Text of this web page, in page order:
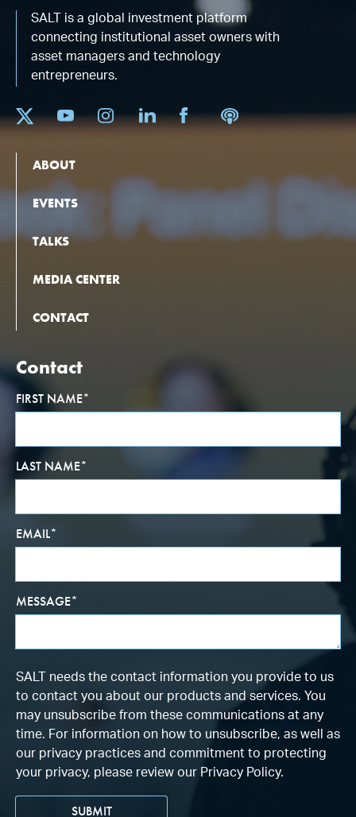
SALT is a global investment platform
connecting institutional asset owners with
asset managers and technology
entrepreneurs.
ABOUT
EVENTS
TALKS
MEDIA CENTER
CONTACT
Contact
FIRST NAME*
LAST NAME*
EMAIL*
MESSAGE*
SALT needs the contact information you provide to us
to contact you about our products and services. You
may unsubscribe from these communications at any
time. For information on how to unsubscribe, as well as
our privacy practices and commitment to protecting
your privacy, please review our Privacy Policy.